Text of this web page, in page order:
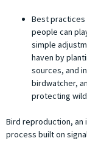
Best practices
people can
simple
haven by
sources, and
birdwatcher,
protecting
Bird reproduction, an
process built on